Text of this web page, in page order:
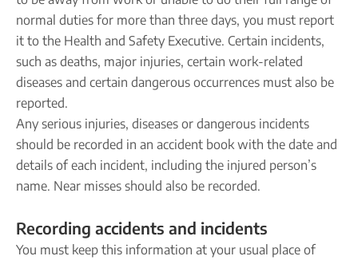
normal duties for more than three days, you must report
it to the Health and Safety Executive. Certain incidents,
such as deaths, major injuries, certain work-related
diseases and certain dangerous occurrences must also be
reported.
Any serious injuries, diseases or dangerous incidents
should be recorded in an accident book with the date and
details of each incident, including the injured person’s
name. Near misses should also be recorded.
Recording accidents and incidents
You must keep this information at your usual place of